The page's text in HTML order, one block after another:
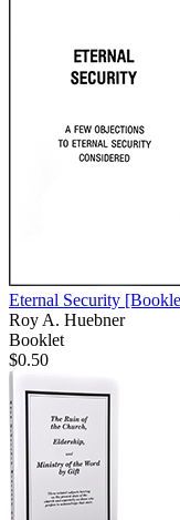
Eternal Security
Roy A. Huebner
Booklet
$0.50